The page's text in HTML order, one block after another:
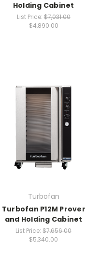
Holding Cabinet
List Price: $7,031.00
$4,890.00
Turbofan
Turbofan P12M Prover
and Holding Cabinet
List Price:$7,656.00
$5,340.00